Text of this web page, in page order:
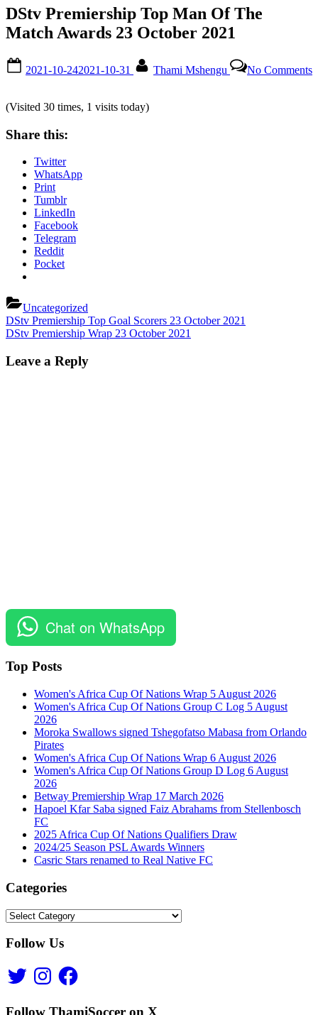
DStv Premiership Top Man Of The
Match Awards 23 October 2021
on
2021-10-242021-10-31 Thami Mshengu No Comments
(Visited 30 times, 1 visits today)
Share this:
Twitter
WhatsApp
Print
Tumblr
LinkedIn
Facebook
Telegram
Reddit
Pocket
Uncategorized
Post
navigation
Previous
Post:
DStv Premiership Top Goal Scorers 23 October 2021
Next
DStv Premiership Wrap 23 October 2021
Leave a Reply
Chat on WhatsApp
Top Posts
Women's Africa Cup Of Nations Wrap 5 August 2026
Women's Africa Cup Of Nations Group C Log 5 August
2026
Moroka Swallows signed Tshegofatso Mabasa from Orlando
Pirates
Women's Africa Cup Of Nations Wrap 6 August 2026
Women's Africa Cup Of Nations Group D Log 6 August
2026
Betway Premiership Wrap 17 March 2026
Hapoel Kfar Saba signed Faiz Abrahams from Stellenbosch
FC
2025 Africa Cup Of Nations Qualifiers Draw
2024/25 Season PSL Awards Winners
Casric Stars renamed to Real Native FC
Categories
Categories
Follow Us
TwitterInstagramFacebook
Follow ThamiSoccer on X